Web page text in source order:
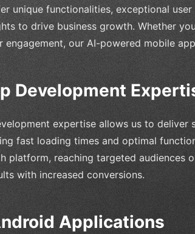
unique functionalities, exceptional
to drive business growth. Whether
engagement, our AI-powered mobile
Development
expertise allows us to deliver
fast loading times and optimal
platform, reaching targeted audiences
with increased conversions.
Applications